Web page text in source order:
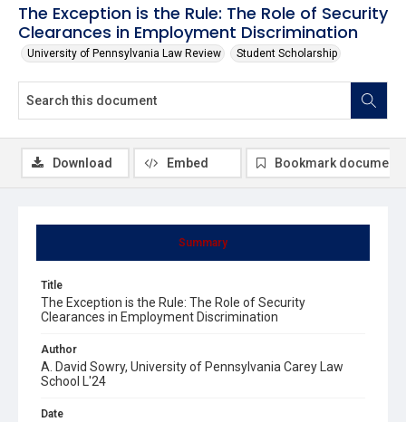
The Exception is the Rule: The Role of Security
Clearances in Employment Discrimination
University of Pennsylvania Law Review Student Scholarship
Summary
Title
The Exception is the Rule: The Role of Security
Clearances in Employment Discrimination
Author
A. David Sowry, University of Pennsylvania Carey Law
School L'24
Date
Download Embed Bookmark document